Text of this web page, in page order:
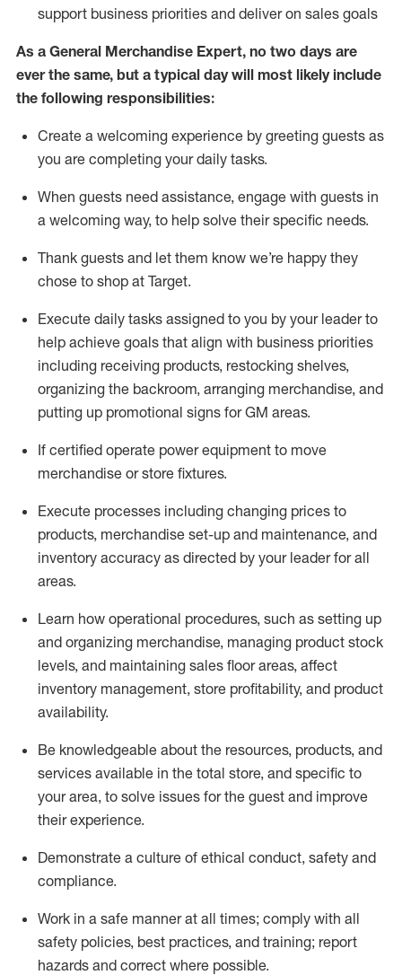
support business priorities and deliver on sales goals
As a General Merchandise Expert, no two days are
ever the same, but a typical day will most likely include
the following responsibilities:
Create a welcoming experience by greeting guests as
you are completing your daily tasks.
When guests need assistance, engage with guests in
a welcoming way, to help solve their specific needs.
Thank guests and let them know we’re happy they
chose to shop at Target.
Execute daily tasks assigned to you by your leader to
help achieve goals that align with business priorities
including receiving products, restocking shelves,
organizing the backroom, arranging merchandise, and
putting up promotional signs for GM areas.
If certified operate power equipment to move
merchandise or store fixtures.
Execute processes including changing prices to
products, merchandise set-up and maintenance, and
inventory accuracy as directed by your leader for all
areas.
Learn how operational procedures, such as setting up
and organizing merchandise, managing product stock
levels, and maintaining sales floor areas, affect
inventory management, store profitability, and product
availability.
Be knowledgeable about the resources, products, and
services available in the total store, and specific to
your area, to solve issues for the guest and improve
their experience.
Demonstrate a culture of ethical conduct, safety and
compliance.
Work in a safe manner at all times; comply with all
safety policies, best practices, and training; report
hazards and correct where possible.